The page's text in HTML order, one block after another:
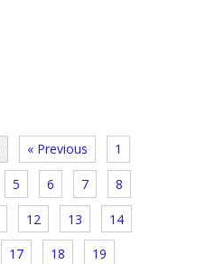
« Previous 1
5 6 7 8
12 13 14
17 18 19